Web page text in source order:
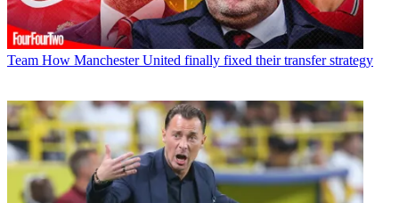
Team How Manchester United finally fixed their transfer strategy